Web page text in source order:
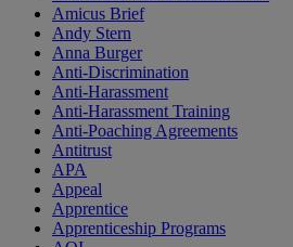
Amicus Brief
Andy Stern
Anna Burger
Anti-Discrimination
Anti-Harassment
Anti-Harassment Training
Anti-Poaching Agreements
Antitrust
APA
Appeal
Apprentice
Apprenticeship Programs